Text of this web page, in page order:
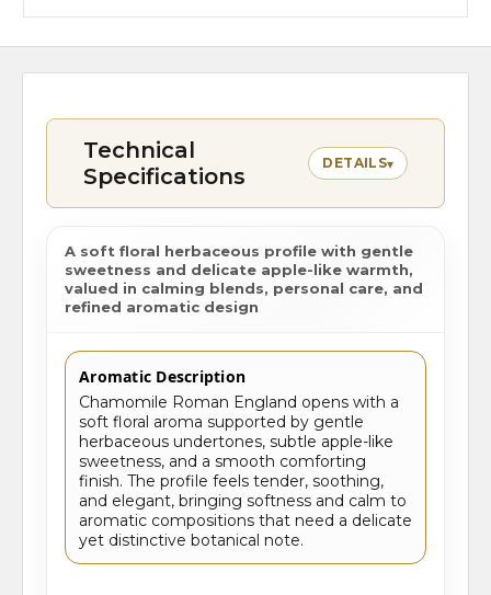
Technical
Specifications
DETAILS▾
A soft floral herbaceous profile with gentle
sweetness and delicate apple-like warmth,
valued in calming blends, personal care, and
refined aromatic design
Aromatic Description
Chamomile Roman England opens with a
soft floral aroma supported by gentle
herbaceous undertones, subtle apple-like
sweetness, and a smooth comforting
finish. The profile feels tender, soothing,
and elegant, bringing softness and calm to
aromatic compositions that need a delicate
yet distinctive botanical note.